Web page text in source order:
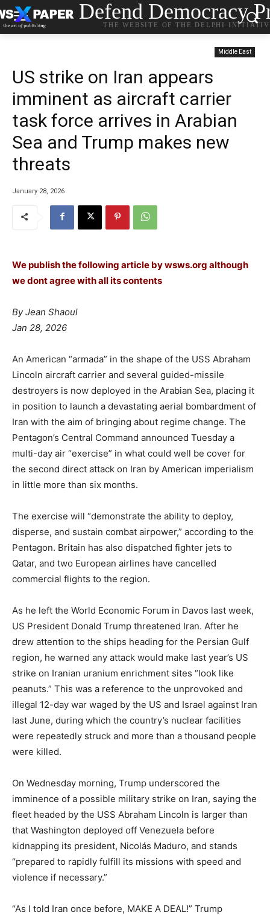
Defend Democracy
THE WEBSITE OF THE DELPHI
Middle East
US strike on Iran appears
imminent as aircraft carrier
task force arrives in Arabian
Sea and Trump makes new
threats
January 28, 2026
We publish the following article by wsws.org although
we dont agree with all its contents
By Jean Shaoul
Jan 28, 2026
An American “armada” in the shape of the USS Abraham
Lincoln aircraft carrier and several guided-missile
destroyers is now deployed in the Arabian Sea, placing it
in position to launch a devastating aerial bombardment of
Iran with the aim of bringing about regime change. The
Pentagon’s Central Command announced Tuesday a
multi-day air “exercise” in what could well be cover for
the second direct attack on Iran by American imperialism
in little more than six months.
The exercise will “demonstrate the ability to deploy,
disperse, and sustain combat airpower,” according to the
Pentagon. Britain has also dispatched fighter jets to
Qatar, and two European airlines have cancelled
commercial flights to the region.
As he left the World Economic Forum in Davos last week,
US President Donald Trump threatened Iran. After he
drew attention to the ships heading for the Persian Gulf
region, he warned any attack would make last year’s US
strike on Iranian uranium enrichment sites “look like
peanuts.” This was a reference to the unprovoked and
illegal 12-day war waged by the US and Israel against Iran
last June, during which the country’s nuclear facilities
were repeatedly struck and more than a thousand people
were killed.
On Wednesday morning, Trump underscored the
imminence of a possible military strike on Iran, saying the
fleet headed by the USS Abraham Lincoln is larger than
that Washington deployed off Venezuela before
kidnapping its president, Nicolás Maduro, and stands
“prepared to rapidly fulfill its missions with speed and
violence if necessary.”
“As I told Iran once before, MAKE A DEAL!” Trump